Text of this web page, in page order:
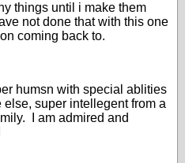
things until i make them
not done that with this one
coming back to.
humsn with special ablities
super intellegent from a
I am admired and